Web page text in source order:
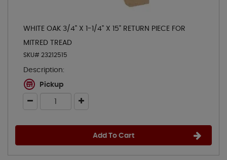
WHITE OAK 3/4" X 1-1/4" X 15" RETURN PIECE FOR
MITRED TREAD
SKU# 23212515
Description:
Pickup
Add To Cart